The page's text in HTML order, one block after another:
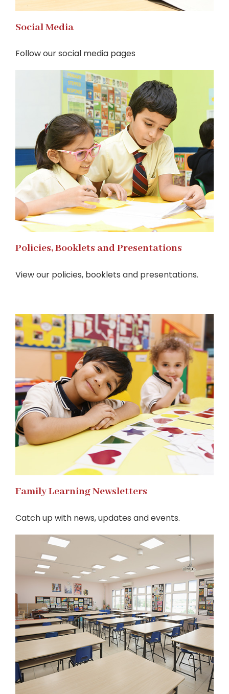
Social Media
Follow our social media pages
Policies, Booklets and Presentations
View our policies, booklets and presentations.
Family Learning Newsletters
Catch up with news, updates and events.